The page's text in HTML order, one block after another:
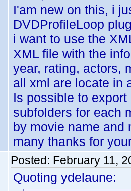
I'am new on this, i
DVDProfileLoop
i want to use the
XML file with the
year, rating, actors,
all xml are locate in
Is possible to
subfolders for each
by movie name and
many thanks for
Posted: February 11,
Quoting ydelaune: